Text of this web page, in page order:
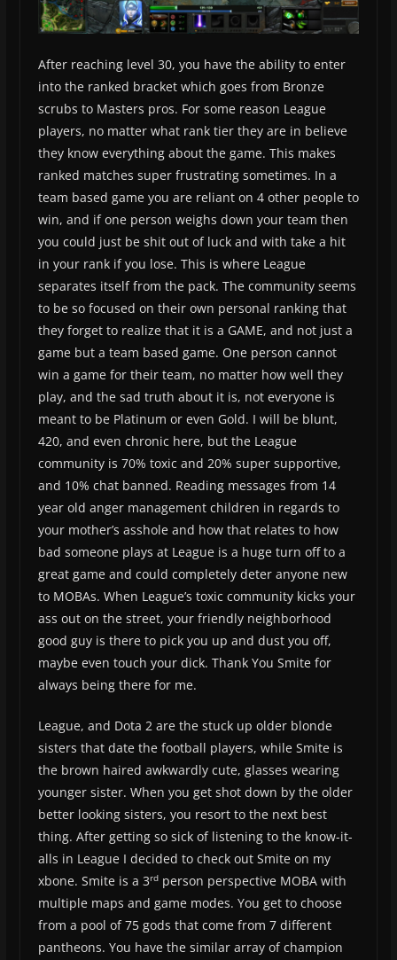
After reaching level 30, you have the ability to enter
into the ranked bracket which goes from Bronze
scrubs to Masters pros. For some reason League
players, no matter what rank tier they are in believe
they know everything about the game. This makes
ranked matches super frustrating sometimes. In a
team based game you are reliant on 4 other people to
win, and if one person weighs down your team then
you could just be shit out of luck and with take a hit
in your rank if you lose. This is where League
separates itself from the pack. The community seems
to be so focused on their own personal ranking that
they forget to realize that it is a GAME, and not just a
game but a team based game. One person cannot
win a game for their team, no matter how well they
play, and the sad truth about it is, not everyone is
meant to be Platinum or even Gold. I will be blunt,
420, and even chronic here, but the League
community is 70% toxic and 20% super supportive,
and 10% chat banned. Reading messages from 14
year old anger management children in regards to
your mother’s asshole and how that relates to how
bad someone plays at League is a huge turn off to a
great game and could completely deter anyone new
to MOBAs. When League’s toxic community kicks your
ass out on the street, your friendly neighborhood
good guy is there to pick you up and dust you off,
maybe even touch your dick. Thank You Smite for
always being there for me.
League, and Dota 2 are the stuck up older blonde
sisters that date the football players, while Smite is
the brown haired awkwardly cute, glasses wearing
younger sister. When you get shot down by the older
better looking sisters, you resort to the next best
thing. After getting so sick of listening to the know-it-
alls in League I decided to check out Smite on my
xbone. Smite is a 3rdperson perspective MOBA with
multiple maps and game modes. You get to choose
from a pool of 75 gods that come from 7 different
pantheons. You have the similar array of champion